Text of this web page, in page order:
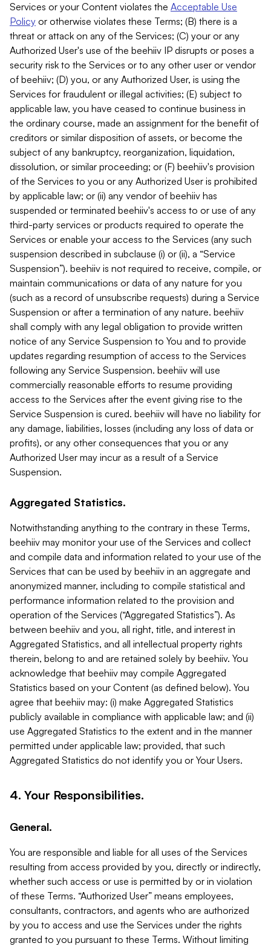
Services or your Content violates the Acceptable Use
Policy or otherwise violates these Terms; (B) there is a
threat or attack on any of the Services; (C) your or any
Authorized User's use of the beehiiv IP disrupts or poses a
security risk to the Services or to any other user or vendor
of beehiiv; (D) you, or any Authorized User, is using the
Services for fraudulent or illegal activities; (E) subject to
applicable law, you have ceased to continue business in
the ordinary course, made an assignment for the benefit of
creditors or similar disposition of assets, or become the
subject of any bankruptcy, reorganization, liquidation,
dissolution, or similar proceeding; or (F) beehiiv's provision
of the Services to you or any Authorized User is prohibited
by applicable law; or (ii) any vendor of beehiiv has
suspended or terminated beehiiv's access to or use of any
third-party services or products required to operate the
Services or enable your access to the Services (any such
suspension described in subclause (i) or (ii), a “Service
Suspension”). beehiiv is not required to receive, compile, or
maintain communications or data of any nature for you
(such as a record of unsubscribe requests) during a Service
Suspension or after a termination of any nature. beehiiv
shall comply with any legal obligation to provide written
notice of any Service Suspension to You and to provide
updates regarding resumption of access to the Services
following any Service Suspension. beehiiv will use
commercially reasonable efforts to resume providing
access to the Services after the event giving rise to the
Service Suspension is cured. beehiiv will have no liability for
any damage, liabilities, losses (including any loss of data or
profits), or any other consequences that you or any
Authorized User may incur as a result of a Service
Suspension.
Aggregated Statistics.
Notwithstanding anything to the contrary in these Terms,
beehiiv may monitor your use of the Services and collect
and compile data and information related to your use of the
Services that can be used by beehiiv in an aggregate and
anonymized manner, including to compile statistical and
performance information related to the provision and
operation of the Services (“Aggregated Statistics”). As
between beehiiv and you, all right, title, and interest in
Aggregated Statistics, and all intellectual property rights
therein, belong to and are retained solely by beehiiv. You
acknowledge that beehiiv may compile Aggregated
Statistics based on your Content (as defined below). You
agree that beehiiv may: (i) make Aggregated Statistics
publicly available in compliance with applicable law; and (ii)
use Aggregated Statistics to the extent and in the manner
permitted under applicable law; provided, that such
Aggregated Statistics do not identify you or Your Users.
4. Your Responsibilities.
General.
You are responsible and liable for all uses of the Services
resulting from access provided by you, directly or indirectly,
whether such access or use is permitted by or in violation
of these Terms. “Authorized User” means employees,
consultants, contractors, and agents who are authorized
by you to access and use the Services under the rights
granted to you pursuant to these Terms. Without limiting